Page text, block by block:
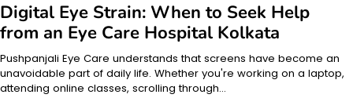
Digital Eye Strain: When to Seek Help
from an Eye Care Hospital Kolkata
Pushpanjali Eye Care understands that screens have become an
unavoidable part of daily life. Whether you're working on a laptop,
attending online classes, scrolling through…